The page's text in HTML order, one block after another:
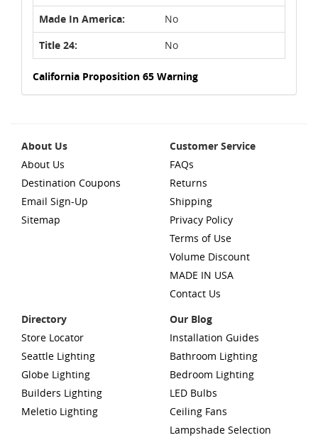
Made In America:
No
Title 24:
No
California Proposition 65 Warning
About Us
About Us
Destination Coupons
Email Sign-Up
Sitemap
Customer Service
FAQs
Returns
Shipping
Privacy Policy
Terms of Use
Volume Discount
MADE IN USA
Contact Us
Directory
Store Locator
Seattle Lighting
Globe Lighting
Builders Lighting
Meletio Lighting
Our Blog
Installation Guides
Bathroom Lighting
Bedroom Lighting
LED Bulbs
Ceiling Fans
Lampshade Selection